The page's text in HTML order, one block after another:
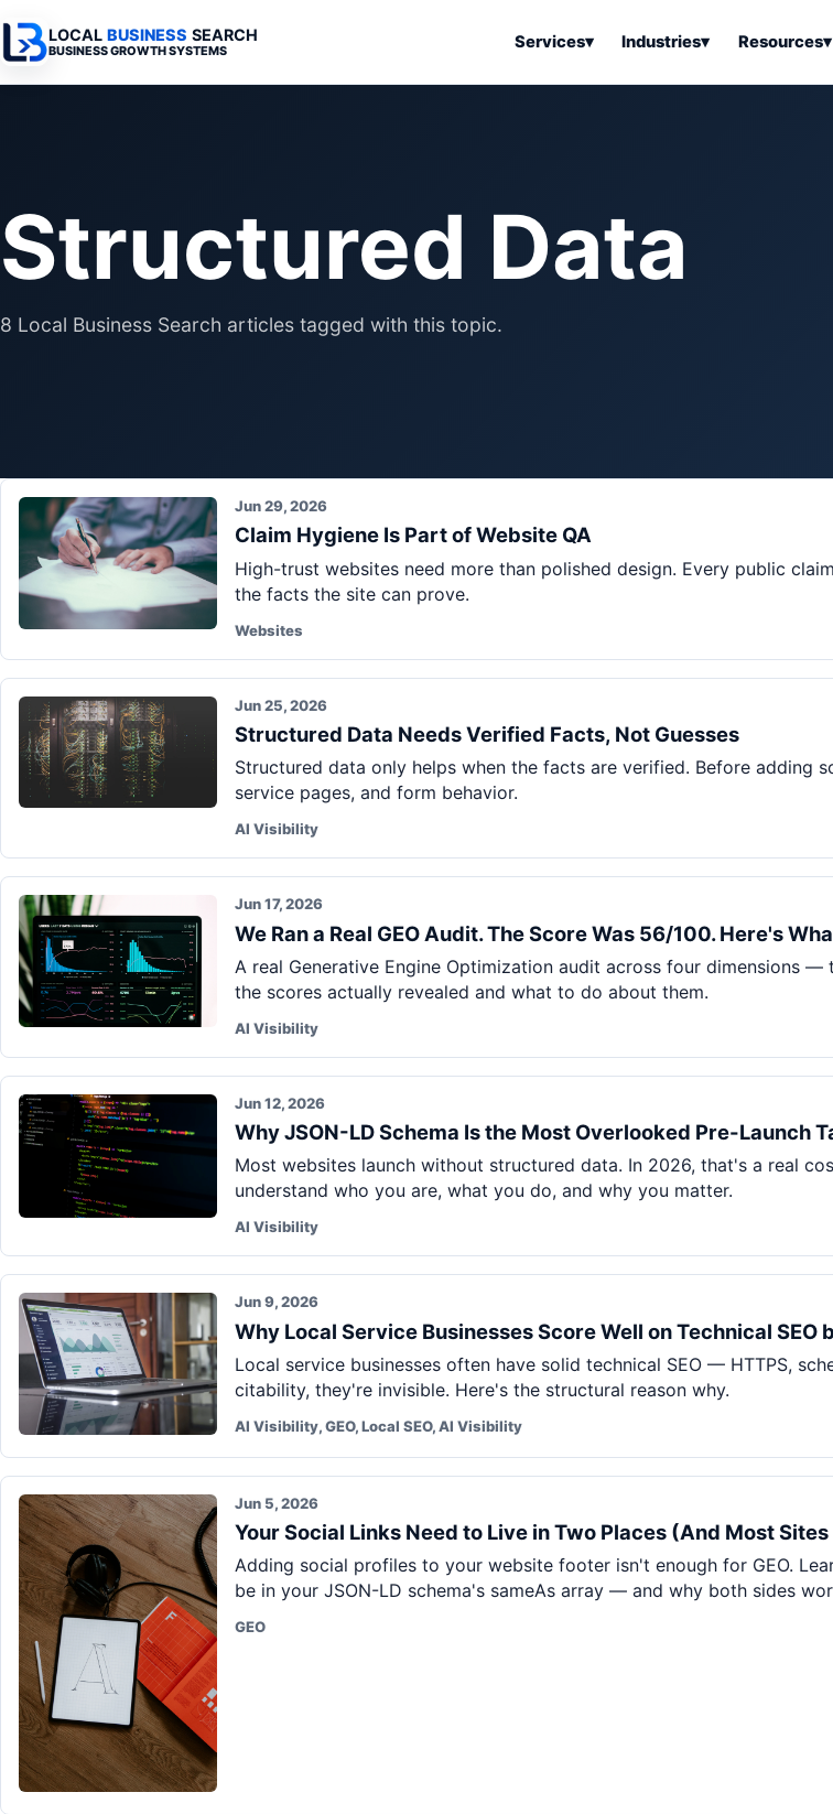
LOCAL BUSINESS SEARCH
BUSINESS GROWTH SYSTEMS Services▾
Search & SEO
Digital Advertising
Business Tools & Resources
Industries▾
Legal
Franchises
Resources▾
SEO & Search Articles
Automation Articles
Business Tools ArticlesTools & Home Improvement
Books,
Structured Data
8 Local Business Search articles tagged with this topic.
Jun 29, 2026
Claim Hygiene Is Part of Website QA
High-trust websites need more than polished design. Every public
the facts the site can prove.
Websites
Jun 25, 2026
Structured Data Needs Verified Facts, Not Guesses
Structured data only helps when the facts are verified. Before adding
service pages, and form behavior.
AI Visibility
Jun 17, 2026
We Ran a Real GEO Audit. The Score Was 56/100. Here's
A real Generative Engine Optimization audit across four dimensions
the scores actually revealed and what to do about them.
AI Visibility
Jun 12, 2026
Why JSON-LD Schema Is the Most Overlooked Pre-Launch
Most websites launch without structured data. In 2026, that's a real
understand who you are, what you do, and why you matter.
AI Visibility
Jun 9, 2026
Why Local Service Businesses Score Well on Technical SEO
Local service businesses often have solid technical SEO — HTTPS,
citability, they're invisible. Here's the structural reason why.
AI Visibility, GEO, Local SEO, AI Visibility
Jun 5, 2026
Your Social Links Need to Live in Two Places (And Most Sites
Adding social profiles to your website footer isn't enough for GEO.
be in your JSON-LD schema's sameAs array — and why both sides
GEO